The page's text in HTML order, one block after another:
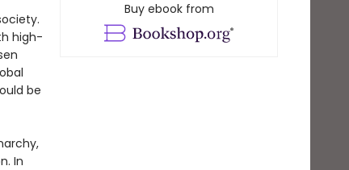
high-
be
In
Buy ebook from